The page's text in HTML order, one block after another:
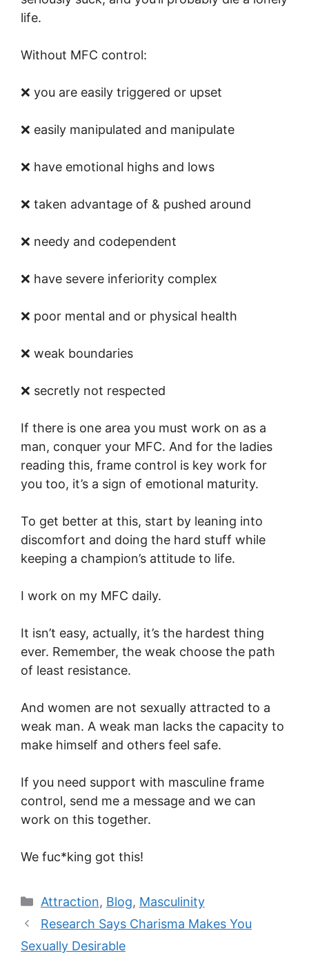
life.
Without MFC control:
❌ you are easily triggered or upset
❌ easily manipulated and manipulate
❌ have emotional highs and lows
❌ taken advantage of & pushed around
❌ needy and codependent
❌ have severe inferiority complex
❌ poor mental and or physical health
❌ weak boundaries
❌ secretly not respected
If there is one area you must work on as a
man, conquer your MFC. And for the ladies
reading this, frame control is key work for
you too, it’s a sign of emotional maturity.
To get better at this, start by leaning into
discomfort and doing the hard stuff while
keeping a champion’s attitude to life.
I work on my MFC daily.
It isn’t easy, actually, it’s the hardest thing
ever. Remember, the weak choose the path
of least resistance.
And women are not sexually attracted to a
weak man. A weak man lacks the capacity to
make himself and others feel safe.
If you need support with masculine frame
control, send me a message and we can
work on this together.
We fuc*king got this!
Categories
Attraction, Blog, Masculinity
Research Says Charisma Makes You
Sexually Desirable